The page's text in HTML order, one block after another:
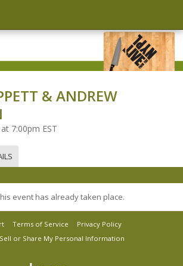
& ANDREW
7:00pm EST
event has already taken place.
Terms of Service
Privacy Policy
or Share My Personal Information